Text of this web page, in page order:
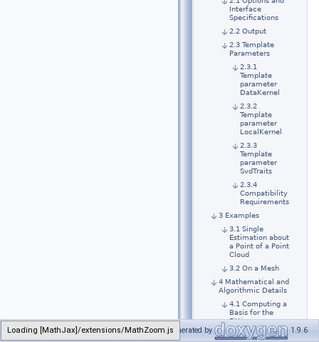
Loading [MathJax]/extensions/MathZoom.js
Interface
Specifications
2.2 Output
2.3 Template
Parameters
2.3.1
Template
parameter
DataKernel
2.3.2
Template
parameter
LocalKernel
2.3.3
Template
parameter
SvdTraits
2.3.4
Compatibility
Requirements
3 Examples
3.1 Single
Estimation about
a Point of a Point
Cloud
3.2 On a Mesh
4 Mathematical and
Algorithmic Details
4.1 Computing a
Basis for the
Fitting
4.2 Solving the
Generated by 1.9.6